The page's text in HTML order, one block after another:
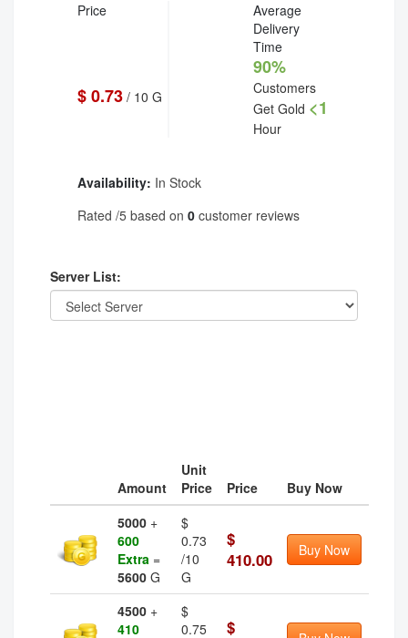
Price
Average
Delivery
Time
$ 0.73 / 10 G
90%
Customers
Get Gold <1
Hour
Availability: In Stock
Rated /5 based on 0 customer reviews
Server List:
Amount
Unit
Price
Price
Buy Now
5000 +
600
Extra =
5600 G
$
0.73
/10
G
$
410.00
Buy Now
4500 +
410
$
0.75
$